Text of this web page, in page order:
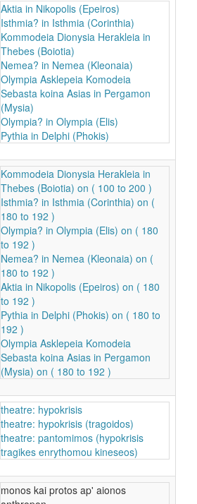
Aktia in Nikopolis (Epeiros)
Isthmia? in Isthmia (Corinthia)
Kommodeia Dionysia Herakleia in
Thebes (Boiotia)
Nemea? in Nemea (Kleonaia)
Olympia Asklepeia Komodeia
Sebasta koina Asias in Pergamon
(Mysia)
Olympia? in Olympia (Elis)
Pythia in Delphi (Phokis)
Kommodeia Dionysia Herakleia in
Thebes (Boiotia) on ( 100 to 200 )
Isthmia? in Isthmia (Corinthia) on (
180 to 192 )
Olympia? in Olympia (Elis) on ( 180
to 192 )
Nemea? in Nemea (Kleonaia) on (
180 to 192 )
Aktia in Nikopolis (Epeiros) on ( 180
to 192 )
Pythia in Delphi (Phokis) on ( 180 to
192 )
Olympia Asklepeia Komodeia
Sebasta koina Asias in Pergamon
(Mysia) on ( 180 to 192 )
theatre: hypokrisis
theatre: hypokrisis (tragoidos)
theatre: pantomimos (hypokrisis
tragikes enrythomou kineseos)
monos kai protos ap' aionos